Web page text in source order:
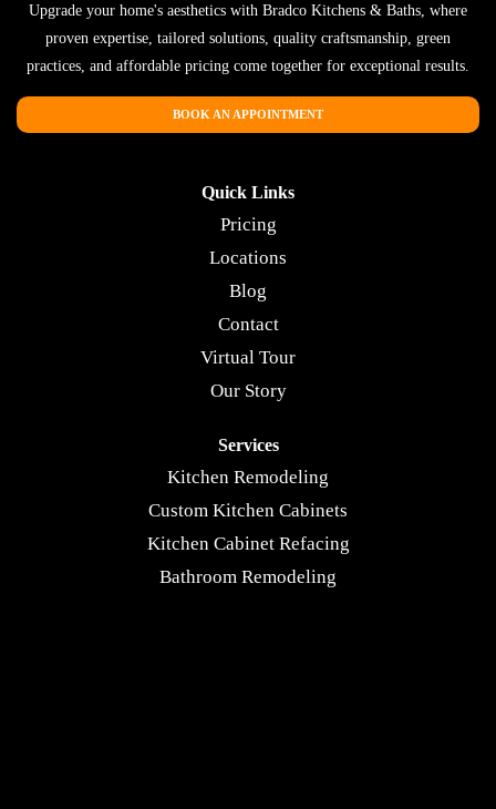
Upgrade your home's aesthetics with Bradco Kitchens & Baths, where
proven expertise, tailored solutions, quality craftsmanship, green
practices, and affordable pricing come together for exceptional results.
BOOK AN APPOINTMENT
Quick Links
Pricing
Locations
Blog
Contact
Virtual Tour
Our Story
Services
Kitchen Remodeling
Custom Kitchen Cabinets
Kitchen Cabinet Refacing
Bathroom Remodeling